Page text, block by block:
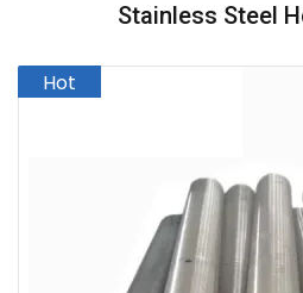
Stainless Steel